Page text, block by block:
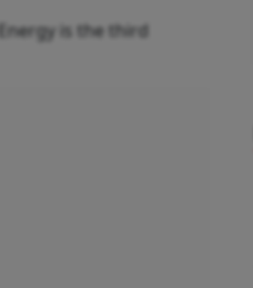
is the third